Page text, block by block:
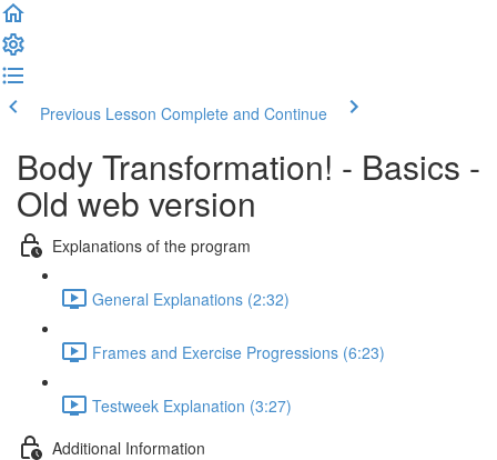
Previous Lesson Complete and Continue
Body Transformation! - Basics -
Old web version
Explanations of the program
General Explanations (2:32)
Frames and Exercise Progressions (6:23)
Testweek Explanation (3:27)
Additional Information